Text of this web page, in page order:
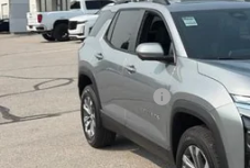
Less
MSRP:
McCarthy Discount
Dealer Admin Fee:
McCarthy Sale Price: